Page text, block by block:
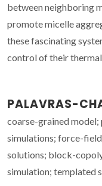
between neighboring
promote micelle
these fascinating
control of their
PALAVRAS-
coarse-grained
simulations; force-
solutions; block-
simulation; templated